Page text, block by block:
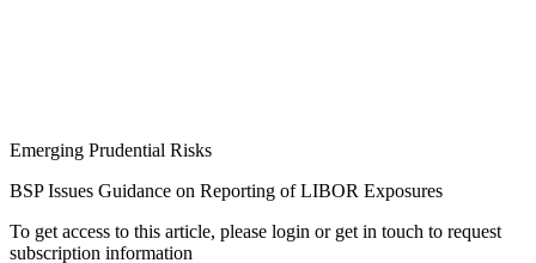
Emerging Prudential Risks
BSP Issues Guidance on Reporting of LIBOR Exposures
To get access to this article, please login or get in touch to request
subscription information